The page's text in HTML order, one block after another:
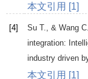
本文引用 [1]
[4] Su T. , & Wang
integration:
industry driven
本文引用 [1]